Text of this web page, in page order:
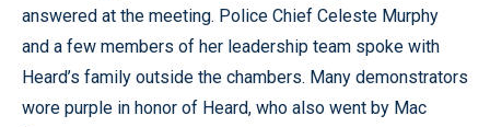
answered at the meeting. Police Chief Celeste Murphy
and a few members of her leadership team spoke with
Heard’s family outside the chambers. Many demonstrators
wore purple in honor of Heard, who also went by Mac